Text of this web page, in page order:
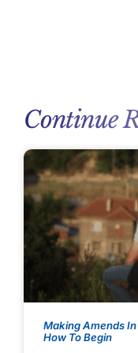
Continue
Making Amends
How To Begin